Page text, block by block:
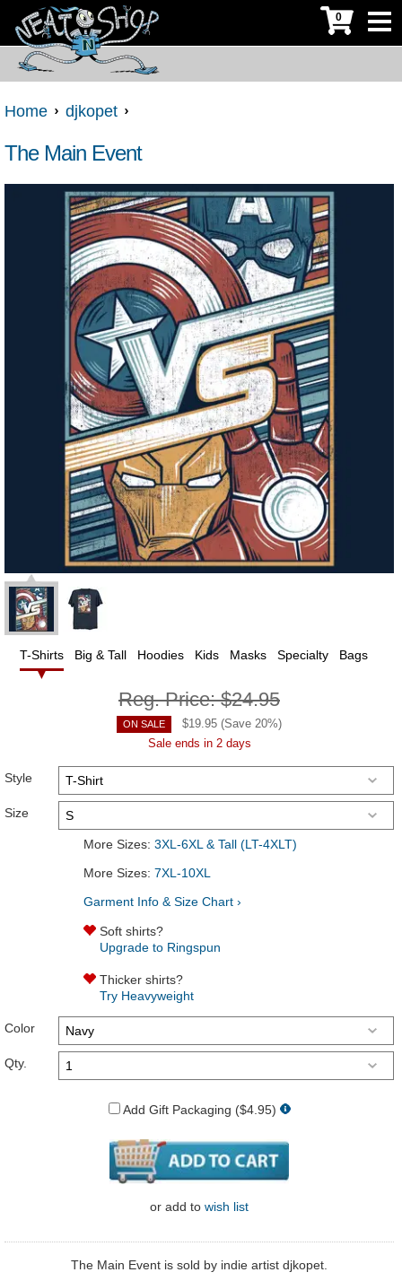
0
Home djkopet
The Main Event
T-Shirts Big & Tall Hoodies Kids Masks Specialty Bags
Reg. Price:$24.95
ON SALE $19.95 (Save 20%)
Sale ends in 2 days
Style
Size
More Sizes: 3XL-6XL & Tall (LT-4XLT)
More Sizes: 7XL-10XL
Garment Info & Size Chart ›
Soft shirts?
Upgrade to Ringspun
Thicker shirts?
Try Heavyweight
Color
Qty.
Add Gift Packaging ($4.95)
or add to wish list
The Main Event is sold by indie artist djkopet.